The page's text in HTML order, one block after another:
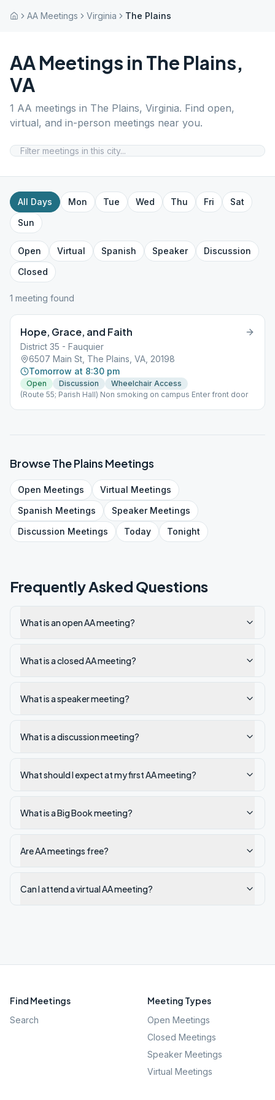
AA Meetings Virginia The Plains
AA Meetings in The Plains,
VA
1 AA meetings in The Plains, Virginia. Find open,
virtual, and in-person meetings near you.
All Days Mon Tue Wed Thu Fri
Sat
Sun
Open Virtual Spanish Speaker
Discussion
Closed
1 meeting found
Hope, Grace, and Faith
District 35 - Fauquier
6507 Main St, The Plains, VA, 20198
Tomorrow at 8:30 pm
Open Discussion
Wheelchair Access
(Route 55; Parish Hall) Non smoking on campus Enter front door
BrowseThe Plains Meetings
Open Meetings Virtual Meetings
Spanish Meetings SpeakerMeetings
Discussion Meetings Today Tonight
Frequently Asked Questions
What is an open AA meeting?
What is a closed AA meeting?
What is a speaker meeting?
What is a discussion meeting?
What should I expect at my first AA meeting?
What is a Big Book meeting?
Are AA meetings free?
Can I attend a virtual AA meeting?
Find Meetings
Search
Meeting Types
Open Meetings
Closed Meetings
Speaker Meetings
Virtual Meetings